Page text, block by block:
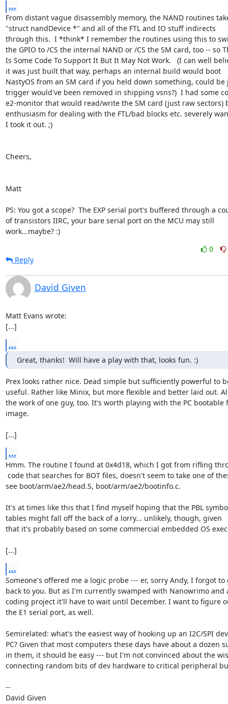
...
From distant vague disassembly memory, the NAND routines
"struct nandDevice *" and all of the FTL and IO stuff indirects
through this.  I *think* I remember the routines using this to
the GPIO to /CS the internal NAND or /CS the SM card, too -- so
Is Some Code To Support It But It May Not Work.   (I can well
it was just built that way, perhaps an internal build would boot
NastyOS from an SM card if you held down something, could
trigger would've been removed in shipping vsns?)  I had some
e2-monitor that would read/write the SM card (just raw
enthusiasm for dealing with the FTL/bad blocks etc. severely
I took it out. ;)
Cheers,
Matt
PS: You got a scope?  The EXP serial port's buffered through a
of transistors IIRC, your bare serial port on the MCU may still
work...maybe? :)
0
Reply
David Given
Matt Evans wrote:
[...]
...
Great, thanks!  Will have a play with that, looks fun. :)
Prex looks rather nice. Dead simple but sufficiently powerful to
useful. Rather like Minix, but more flexible and better laid out.
the work of one guy, too. It's worth playing with the PC bootable
image.
[...]
...
Hmm. The routine I found at 0x4d18, which I got from rifling
see boot/arm/ae2/head.S, boot/arm/ae2/bootinfo.c.
It's at times like this that I find myself hoping that the PBL
tables might fall off the back of a lorry... unlikely, though, given
that it's probably based on some commercial embedded OS
[...]
...
Someone's offered me a logic probe --- er, sorry Andy, I forgot to
back to you. But as I'm currently swamped with Nanowrimo and
coding project it'll have to wait until December. I want to figure
the E1 serial port, as well.
Semirelated: what's the easiest way of hooking up an I2C/SPI
PC? Given that most computers these days have about a dozen
in them, it should be easy --- but I'm not convinced about the
connecting random bits of dev hardware to critical peripheral
--
David Given